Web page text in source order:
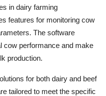
in dairy farming
features for monitoring cow
The software
cow performance and make
production.
for both dairy and beef
tailored to meet the specific